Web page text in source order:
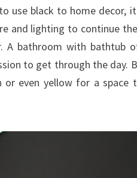
use black to home decor,
and lighting to continue
A bathroom with bathtub
to get through the day.
or even yellow for a